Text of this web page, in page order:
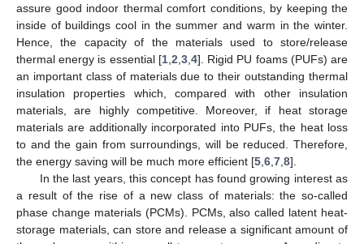
assure good indoor thermal comfort conditions, by keeping the
inside of buildings cool in the summer and warm in the winter.
Hence, the capacity of the materials used to store/release
thermal energy is essential [1, 2 3, 4]. Rigid PU foams (PUFs) are
an important class of materials due to their outstanding thermal
insulation properties which, compared with other insulation
materials, are highly competitive. Moreover, if heat storage
materials are additionally incorporated into PUFs, the heat loss
to and the gain from surroundings, will be reduced. Therefore,
the energy saving will be much more efficient [5 6 7 8].
In the last years, this concept has found growing interest as
a result of the rise of a new class of materials: the so-called
phase change materials (PCMs). PCMs, also called latent heat-
storage materials, can store and release a significant amount of